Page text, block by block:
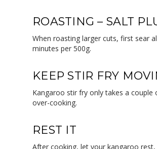
ROASTING – SALT
When roasting larger cuts, first sear
minutes per 500g.
KEEP STIR FRY
Kangaroo stir fry only takes a
over-cooking.
REST IT
After cooking, let your kangaroo